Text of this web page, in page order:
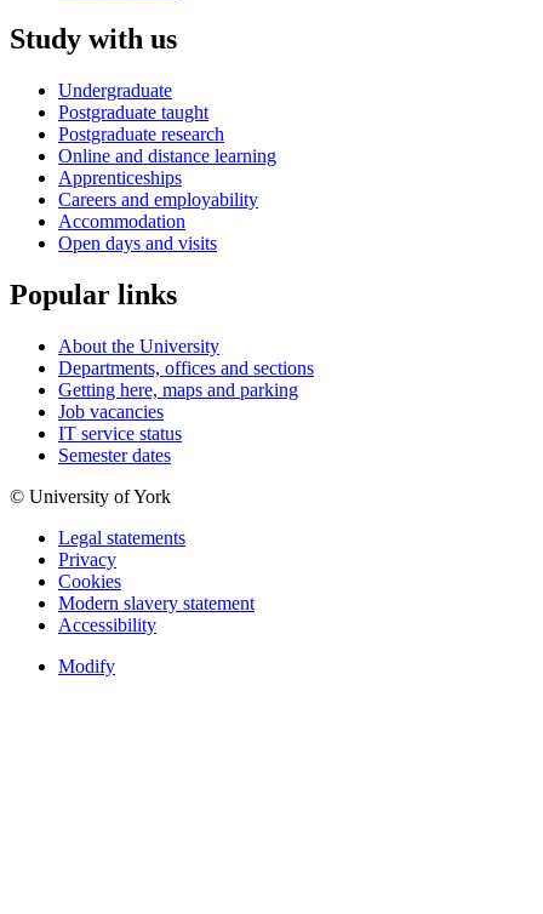
Study with us
Undergraduate
Postgraduate taught
Postgraduate research
Online and distance learning
Apprenticeships
Careers and employability
Accommodation
Open days and visits
Popular links
About the University
Departments, offices and sections
Getting here, maps and parking
Job vacancies
IT service status
Semester dates
© University of York
Legal statements
Privacy
Cookies
Modern slavery statement
Accessibility
Modify